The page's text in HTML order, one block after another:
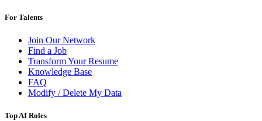
For Talents
Join Our Network
Find a Job
Transform Your Resume
Knowledge Base
FAQ
Modify / Delete My Data
Top AI Roles